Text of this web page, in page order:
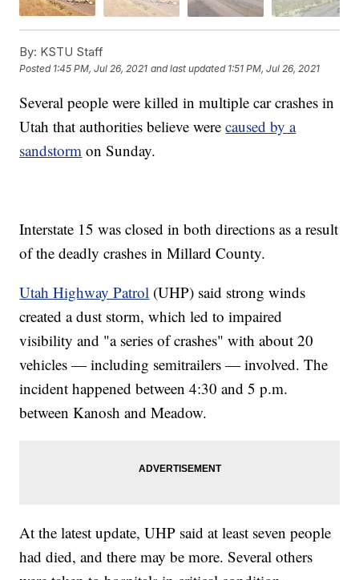
By: KSTU Staff
Posted 1:45 PM, Jul 26, 2021 and last updated 1:51 PM, Jul 26, 2021
Several people were killed in multiple car crashes in
Utah that authorities believe werecaused by a
sandstorm on Sunday.
Interstate 15 was closed in both directions as a result
of the deadly crashes in Millard County.
Utah Highway Patrol (UHP) said strong winds
created a dust storm, which led to impaired
visibility and "a series of crashes" with about 20
vehicles — including semitrailers — involved. The
incident happened between 4:30 and 5 p.m.
between Kanosh and Meadow.
At the latest update, UHP said at least seven people
had died, and there may be more. Several others